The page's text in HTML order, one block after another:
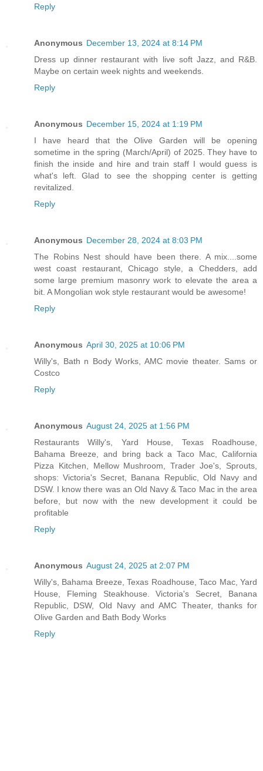
Reply
Anonymous December 13, 2024 at 8:14 PM
Dress up dinner restaurant with live soft Jazz, and R&B.
Maybe on certain week nights and weekends.
Reply
Anonymous December 15, 2024 at 1:19 PM
I have heard that the Olive Garden will be opening
sometime in the spring (March/April) of 2025. They have to
finish the inside and hire and train staff I would guess is
what's left. Glad to see the shopping center is getting
revitalized.
Reply
Anonymous December 28, 2024 at 8:03 PM
The Robins Nest should have been there. A mix....some
west coast restaurant, Chicago style, a Chedders, add
some large premium masonry work to elevate the area a
bit. A Mongolian wok style restaurant would be awesome!
Reply
Anonymous April 30, 2025 at 10:06 PM
Willy's, Bath n Body Works, AMC movie theater. Sams or
Costco
Reply
Anonymous August 24, 2025 at 1:56 PM
Restaurants Willy's, Yard House, Texas Roadhouse,
Bahama Breeze, and bring back a Taco Mac, California
Pizza Kitchen, Mellow Mushroom, Trader Joe's, Sprouts,
shops: Victoria's Secret, Banana Republic, Old Navy and
DSW. I know there was an Old Navy & Taco Mac in the area
before, but now with the new development it could be
profitable
Reply
Anonymous August 24, 2025 at 2:07 PM
Willy's, Bahama Breeze, Texas Roadhouse, Taco Mac, Yard
House, Fleming Steakhouse. Victoria's Secret, Banana
Republic, DSW, Old Navy and AMC Theater, thanks for
Olive Garden and Bath Body Works
Reply